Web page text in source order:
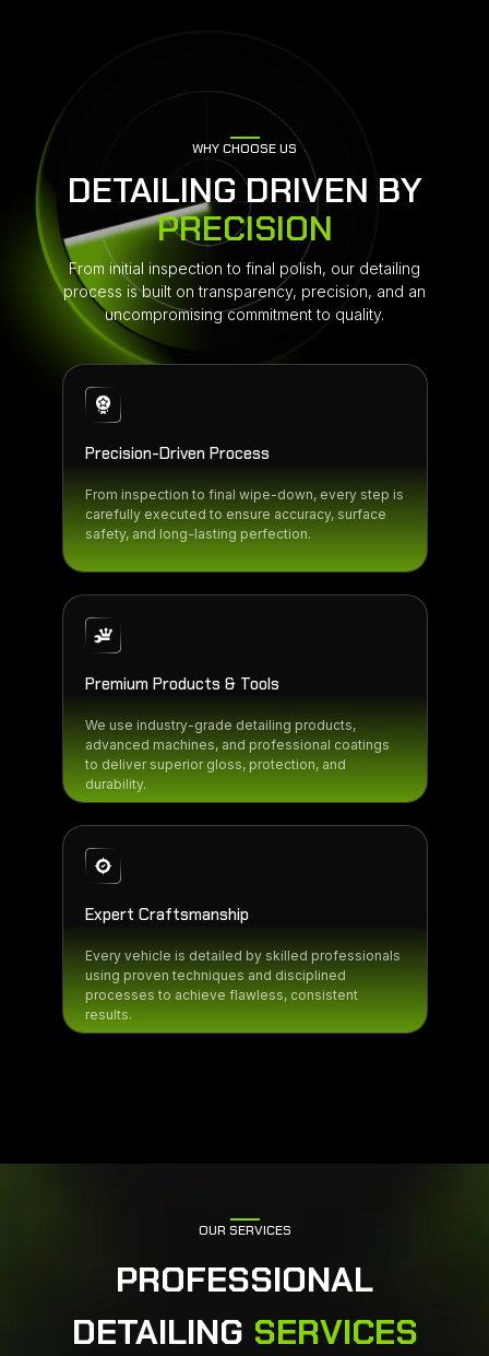
WHY CHOOSE US
DETAILING DRIVEN BY
PRECISION
From initial inspection to final polish, our detailing
process is built on transparency, precision, and an
uncompromising commitment to quality.
Precision-Driven Process
From inspection to final wipe-down, every step is
carefully executed to ensure accuracy, surface
safety, and long-lasting perfection.
Premium Products & Tools
We use industry-grade detailing products,
advanced machines, and professional coatings
to deliver superior gloss, protection, and
durability.
Expert Craftsmanship
Every vehicle is detailed by skilled professionals
using proven techniques and disciplined
processes to achieve flawless, consistent
results.
OUR SERVICES
PROFESSIONAL
DETAILING SERVICES